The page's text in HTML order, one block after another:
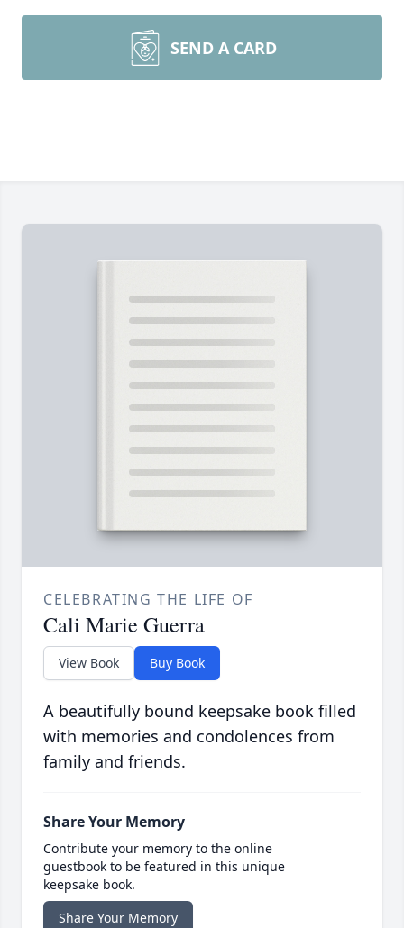
SEND A CARD
CELEBRATING THE LIFE OF
Cali Marie Guerra
View Book Buy Book
A beautifully bound keepsake book filled
with memories and condolences from
family and friends.
Share Your Memory
Contribute your memory to the online
guestbook to be featured in this unique
keepsake book.
Share Your Memory